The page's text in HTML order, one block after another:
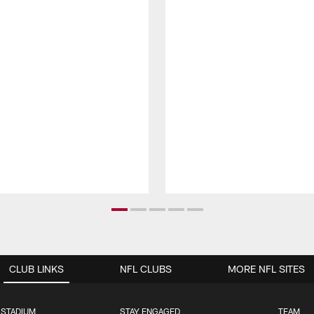
CLUB LINKS
STAY ENGAGED TEAM
NFL CLUBS MORE NFL SITES